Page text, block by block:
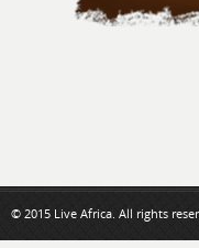
© 2015 Live Africa. All rights